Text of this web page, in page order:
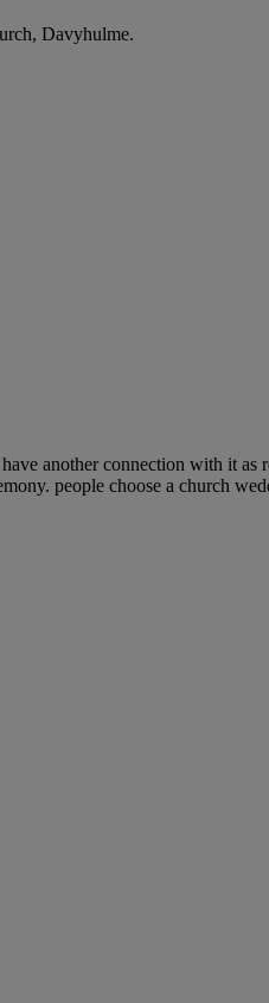
Davyhulme.
another connection with it
people choose a church